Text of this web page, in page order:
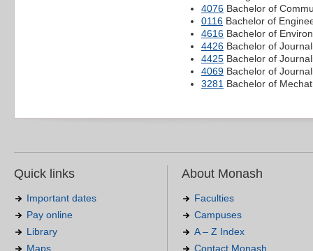
4076 Bachelor of
0116 Bachelor of
4616 Bachelor of
4426 Bachelor of
4425 Bachelor of
4069 Bachelor of
3281 Bachelor of
Quick links
Important dates
Pay online
Library
Maps
About Monash
Faculties
Campuses
A – Z Index
Contact Monash